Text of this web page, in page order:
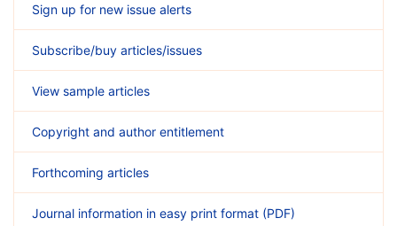
Sign up for new issue alerts
Subscribe/buy articles/issues
View sample articles
Copyright and author entitlement
Forthcoming articles
Journal information in easy print format (PDF)